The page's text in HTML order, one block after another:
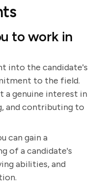
to work in
into the candidate's
to the field.
a genuine interest in
and contributing to
can gain a
of a candidate's
abilities, and